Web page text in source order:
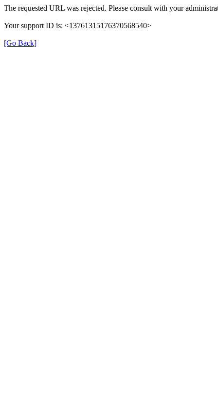
The requested URL was rejected. Please consult with your
Your support ID is: <13761315176370568540>
[Go Back]